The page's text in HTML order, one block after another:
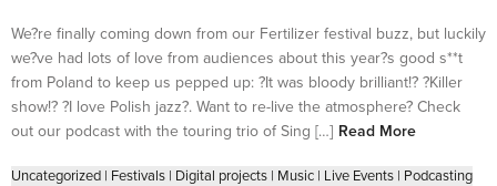
We?re finally coming down from our Fertilizer festival buzz, but luckily
we?ve had lots of love from audiences about this year?s good s**t
from Poland to keep us pepped up: ?It was bloody brilliant!? ?Killer
show!? ?I love Polish jazz?. Want to re-live the atmosphere? Check
out our podcast with the touring trio of Sing […] Read More
Uncategorized | Festivals | Digital projects | Music | Live Events | Podcasting